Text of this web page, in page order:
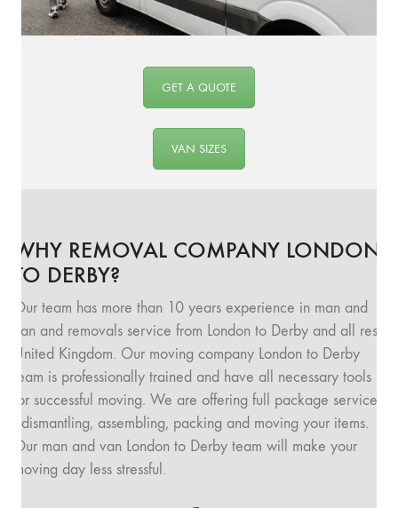
GET A QUOTE
VAN SIZES
WHY REMOVAL COMPANY LONDON
TO DERBY?
Our team has more than 10 years experience in man and
van and removals service from London to Derby and all rest
United Kingdom. Our moving company London to Derby
team is professionally trained and have all necessary tools
for successful moving. We are offering full package service
: dismantling, assembling, packing and moving your items.
Our man and van London to Derby team will make your
moving day less stressful.